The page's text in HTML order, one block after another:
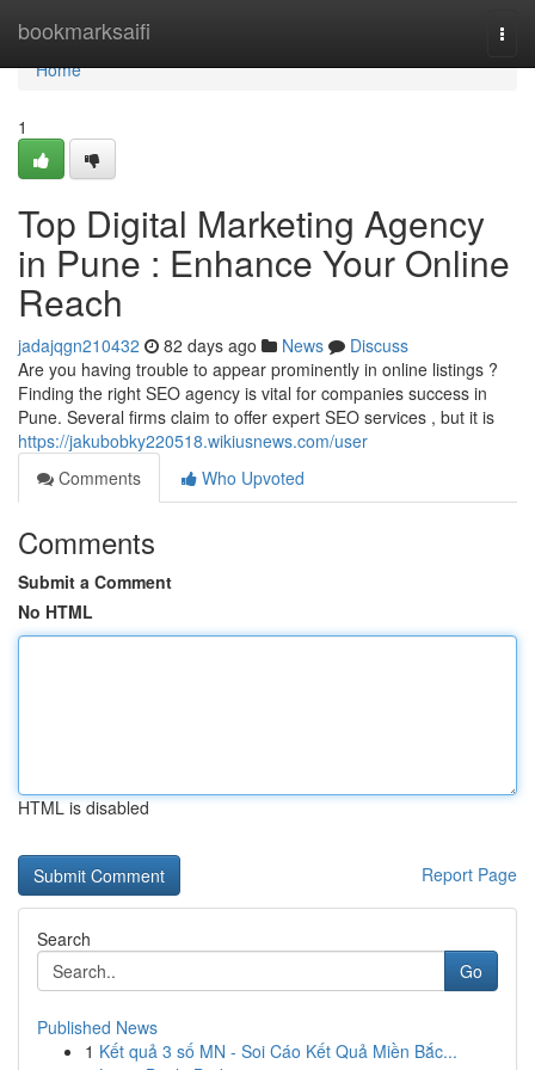
bookmarksaifi
Home
Home
1
Top Digital Marketing Agency
in Pune : Enhance Your Online
Reach
jadajqgn210432 82 days ago News
Discuss
Are you having trouble to appear prominently in online listings ?
Finding the right SEO agency is vital for companies success in
Pune. Several firms claim to offer expert SEO services , but it is
https://jakubobky220518.wikiusnews.com/user
Comments
Who Upvoted
Comments
Submit a Comment
No HTML
HTML is disabled
Report Page
Search
Go
Published News
1 Kết quả 3 số MN - Soi Cáo Kết Quả Miền Bắc...